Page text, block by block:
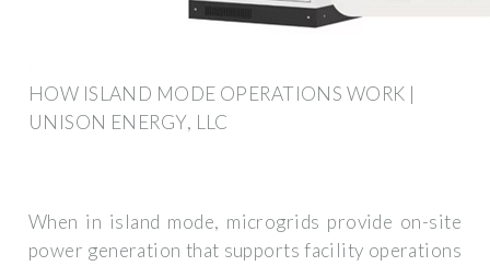
HOW ISLAND MODE OPERATIONS WORK |
UNISON ENERGY, LLC
When in island mode, microgrids provide on-site
power generation that supports facility operations